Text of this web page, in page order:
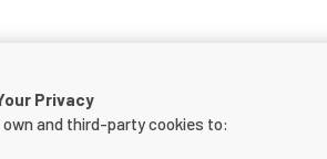
Privacy
own and third-party cookies to: